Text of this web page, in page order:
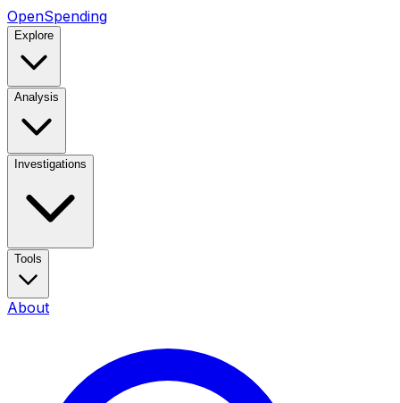
OpenSpending
Explore
Analysis
Investigations
Tools
About